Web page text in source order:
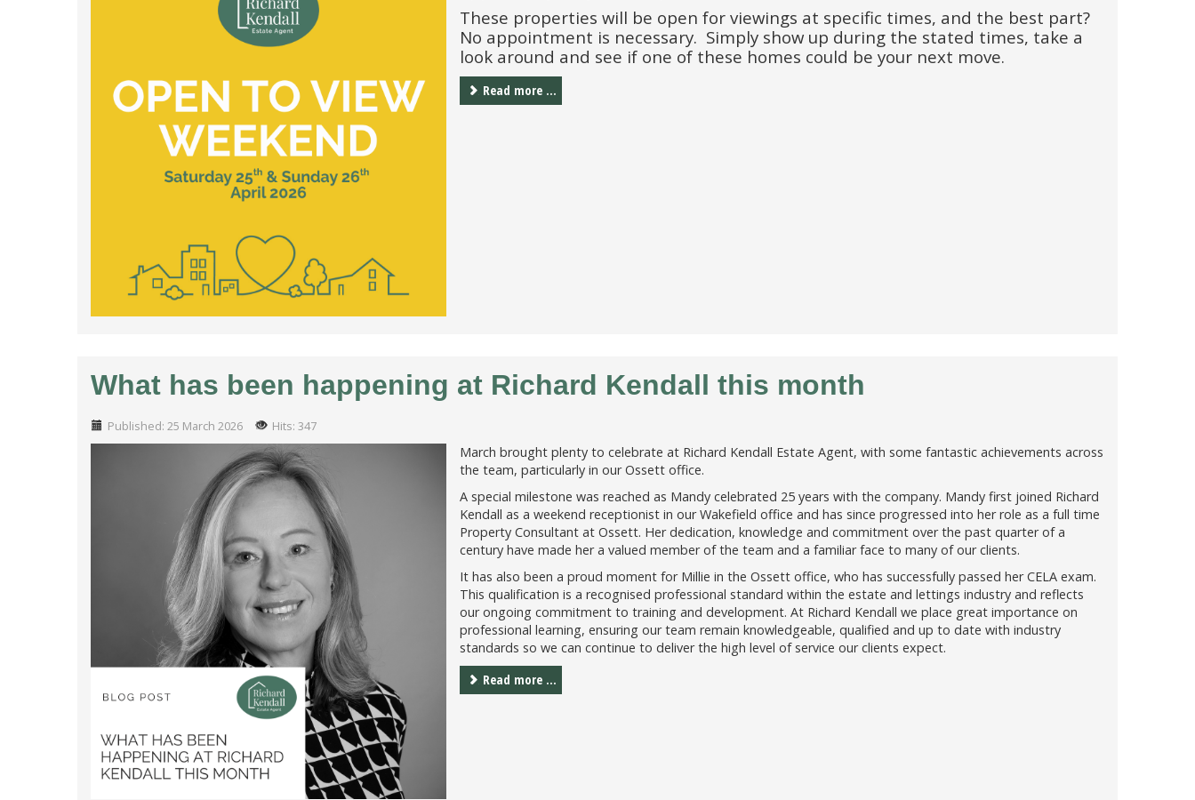
These properties will be open for viewings at specific times, and the best part?
No appointment is necessary. Simply show up during the stated times, take a
look around and see if one of these homes could be your next move.
Read more ...
What has been happening at Richard Kendall this month
Published: 25 March 2026 Hits: 347
March brought plenty to celebrate at Richard Kendall Estate Agent, with some fantastic achievements across
the team, particularly in our Ossett office.
A special milestone was reached as Mandy celebrated 25 years with the company. Mandy first joined Richard
Kendall as a weekend receptionist in our Wakefield office and has since progressed into her role as a full time
Property Consultant at Ossett. Her dedication, knowledge and commitment over the past quarter of a
century have made her a valued member of the team and a familiar face to many of our clients.
It has also been a proud moment for Millie in the Ossett office, who has successfully passed her CELA exam.
This qualification is a recognised professional standard within the estate and lettings industry and reflects
our ongoing commitment to training and development. At Richard Kendall we place great importance on
professional learning, ensuring our team remain knowledgeable, qualified and up to date with industry
standards so we can continue to deliver the high level of service our clients expect.
Read more ...